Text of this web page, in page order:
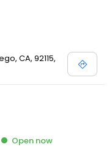
CA, 92115,
Open now